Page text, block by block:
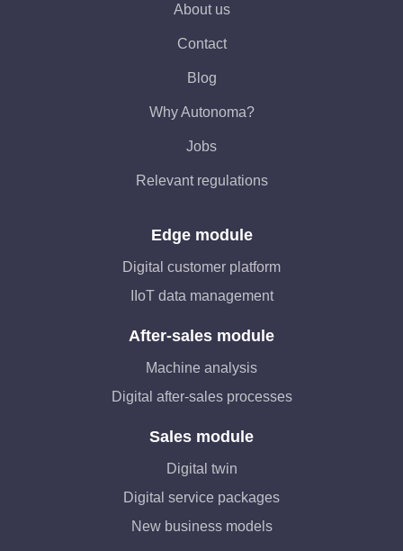
About us
Contact
Blog
Why Autonoma?
Jobs
Relevant regulations
Edge module
Digital customer platform
IIoT data management
After-sales module
Machine analysis
Digital after-sales processes
Sales module
Digital twin
Digital service packages
New business models